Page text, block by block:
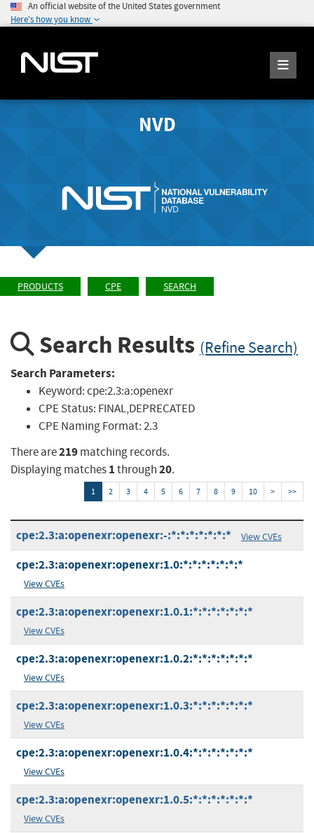
An official website of the United States government
Here's how you know
NVD
PRODUCTS CPE SEARCH
Search Results (Refine Search)
Search Parameters:
Keyword:cpe:2.3:a:openexr
CPE Status: FINAL,DEPRECATED
CPE Naming Format:2.3
There are219matching records.
Displaying matches1through20.
1 2 3 4 5 6 7 8 9 10 > >>
cpe:2.3:a:openexr:openexr:-:*:*:*:*:*:*:* View CVEs
cpe:2.3:a:openexr:openexr:1.0:*:*:*:*:*:*:*
View CVEs
cpe:2.3:a:openexr:openexr:1.0.1:*:*:*:*:*:*:*
View CVEs
cpe:2.3:a:openexr:openexr:1.0.2:*:*:*:*:*:*:*
View CVEs
cpe:2.3:a:openexr:openexr:1.0.3:*:*:*:*:*:*:*
View CVEs
cpe:2.3:a:openexr:openexr:1.0.4:*:*:*:*:*:*:*
View CVEs
cpe:2.3:a:openexr:openexr:1.0.5:*:*:*:*:*:*:*
View CVEs